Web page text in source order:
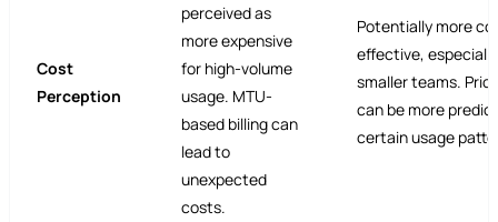
Cost
Perception
perceived as
more expensive
for high-volume
usage. MTU-
based billing can
lead to
unexpected
costs.
Potentially more
effective,
smaller teams.
can be more
certain usage